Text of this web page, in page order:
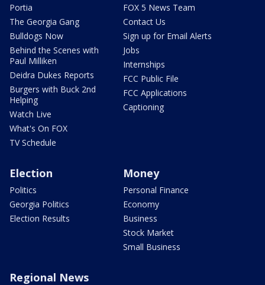
Portia
The Georgia Gang
Bulldogs Now
Behind the Scenes with
Paul Milliken
Deidra Dukes Reports
Burgers with Buck 2nd
Helping
Watch Live
What's On FOX
TV Schedule
FOX 5 News Team
Contact Us
Sign up for Email Alerts
Jobs
Internships
FCC Public File
FCC Applications
Captioning
Election
Politics
Georgia Politics
Election Results
Money
Personal Finance
Economy
Business
Stock Market
Small Business
Regional News